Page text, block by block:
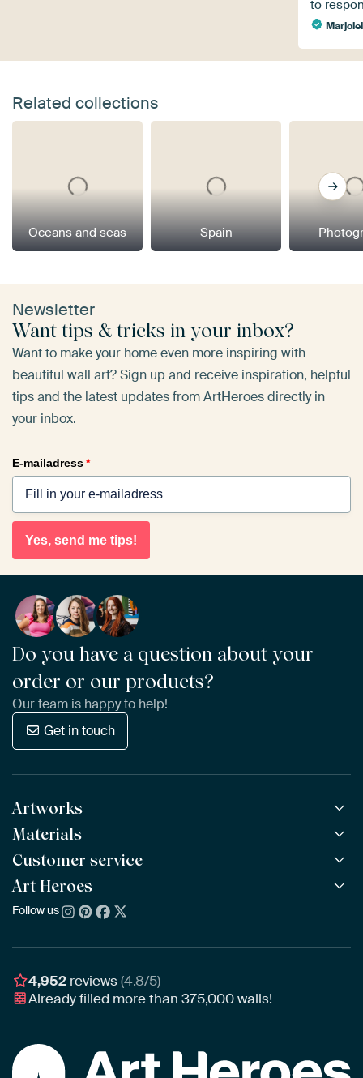
to
Related collections
Oceans and seas Spain
Newsletter
Want tips & tricks in your inbox?
Want to make your home even more inspiring with
beautiful wall art? Sign up and receive inspiration, helpful
tips and the latest updates from ArtHeroes directly in
your inbox.
E-mailadress*
Yes, send me tips!
Do you have a question about your
order or our products?
Our team is happy to help!
Get in touch
Artworks
All Works
All Collections
All Artists
Bestsellers
New Arrivals
Materials
ArtFrame™ POPULAR
Wooden ArtFrame™
Wallpaper
Poster
Customer service
Frequently Asked Questions
Ordering
Assembling & Hanging
Gift Vouchers
Art Heroes
About us
Awards
Business
Follow us
4,952 reviews(4.8/5)
Already filled more than375,000walls!